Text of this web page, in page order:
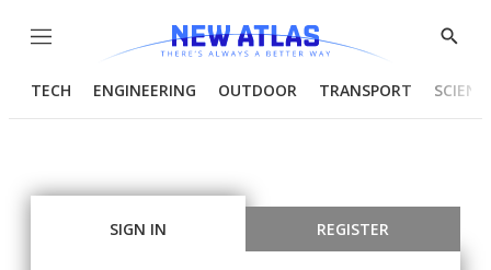
Menu
Show
TECH ENGINEERING OUTDOOR TRANSPORT
SIGN IN REGISTER